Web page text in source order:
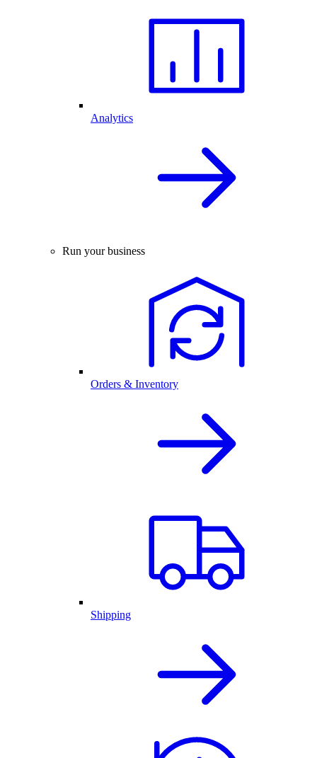
Analytics
Run your business
Orders & Inventory
Shipping